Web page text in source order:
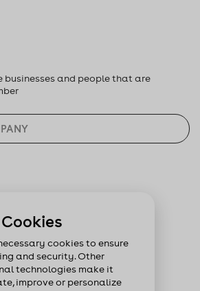
businesses and people that are
cookies to ensure
and security. Other
technologies make it
improve or personalize